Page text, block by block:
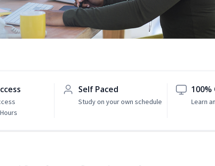
Self Paced
Study on your own schedule
100%
Learn